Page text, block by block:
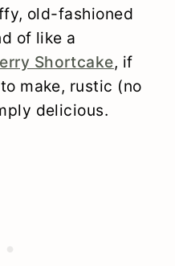
old-fashioned
of like a
Shortcake, if
make, rustic (no
delicious.